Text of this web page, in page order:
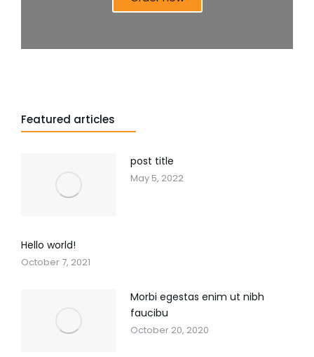
Featured articles
post title
May 5, 2022
Hello world!
October 7, 2021
Morbi egestas enim ut nibh
faucibu
October 20, 2020